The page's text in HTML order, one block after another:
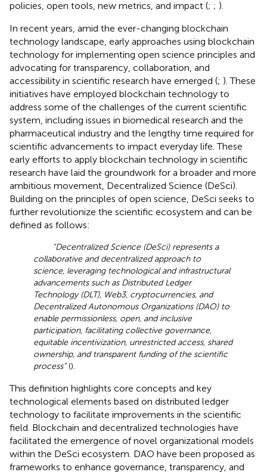
policies, open tools, new metrics, and impact (; ; ).
In recent years, amid the ever-changing blockchain
technology landscape, early approaches using blockchain
technology for implementing open science principles and
advocating for transparency, collaboration, and
accessibility in scientific research have emerged (; ). These
initiatives have employed blockchain technology to
address some of the challenges of the current scientific
system, including issues in biomedical research and the
pharmaceutical industry and the lengthy time required for
scientific advancements to impact everyday life. These
early efforts to apply blockchain technology in scientific
research have laid the groundwork for a broader and more
ambitious movement, Decentralized Science (DeSci).
Building on the principles of open science, DeSci seeks to
further revolutionize the scientific ecosystem and can be
defined as follows:
“Decentralized Science (DeSci) represents a
collaborative and decentralized approach to
science, leveraging technological and infrastructural
advancements such as Distributed Ledger
Technology (DLT), Web3, cryptocurrencies, and
Decentralized Autonomous Organizations (DAO) to
enable permissionless, open, and inclusive
participation, facilitating collective governance,
equitable incentivization, unrestricted access, shared
ownership, and transparent funding of the scientific
process”().
This definition highlights core concepts and key
technological elements based on distributed ledger
technology to facilitate improvements in the scientific
field. Blockchain and decentralized technologies have
facilitated the emergence of novel organizational models
within the DeSci ecosystem. DAO have been proposed as
frameworks to enhance governance, transparency, and